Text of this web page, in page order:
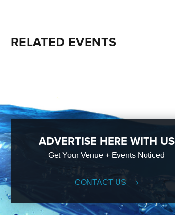
RELATED EVENTS
ADVERTISE HERE WITH US
Get Your Venue + Events Noticed
CONTACT US